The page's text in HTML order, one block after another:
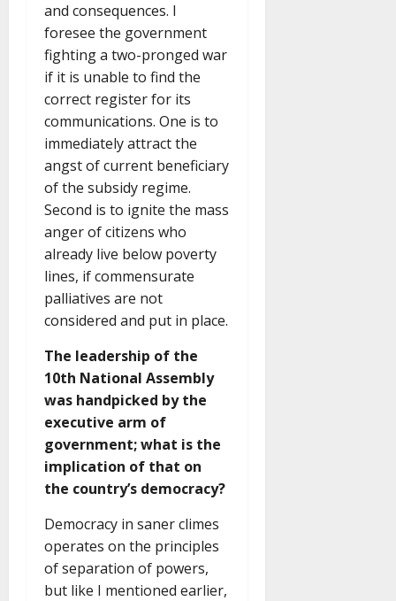
and consequences. I
foresee the government
fighting a two-pronged war
if it is unable to find the
correct register for its
communications. One is to
immediately attract the
angst of current beneficiary
of the subsidy regime.
Second is to ignite the mass
anger of citizens who
already live below poverty
lines, if commensurate
palliatives are not
considered and put in place.
The leadership of the
10th National Assembly
was handpicked by the
executive arm of
government; what is the
implication of that on
the country’s democracy?
Democracy in saner climes
operates on the principles
of separation of powers,
but like I mentioned earlier,